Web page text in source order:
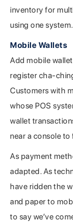
inventory for
using one system.
Mobile Wallets
Add mobile
register cha-
Customers with
whose POS
wallet
near a console to
As payment
adapted. As
have ridden the
and paper to
to say we’ve